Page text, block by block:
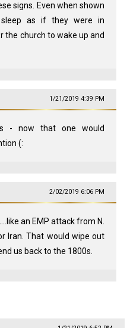
signs. Even when shown
as if they were in
the church to wake up and
1/21/2019 4:39 PM
- now that one would
(:
2/02/2019 6:06 PM
an EMP attack from N.
Iran. That would wipe out
us back to the 1800s.